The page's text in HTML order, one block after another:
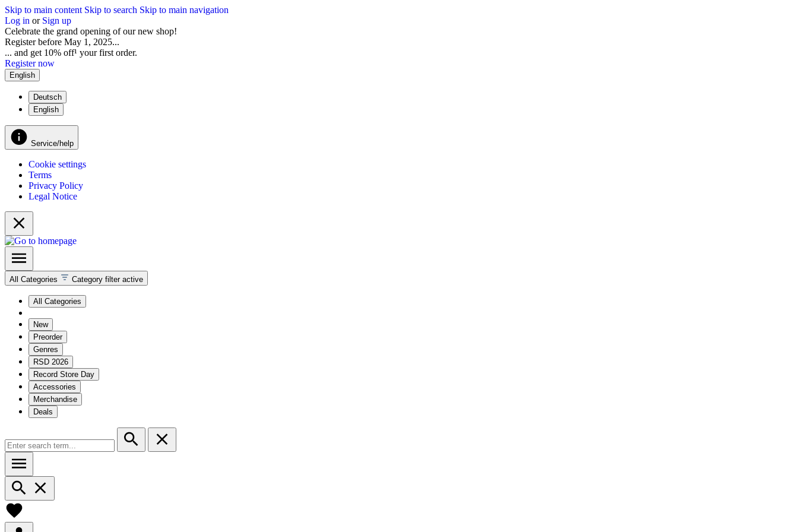
Skip to main content Skip to search Skip to main navigation
Log in or Sign up
Celebrate the grand opening of our new shop!
Register before May 1, 2025...
... and get 10% off¹ your first order.
Register now
English
Deutsch
English
Service/help
Cookie settings
Terms
Privacy Policy
Legal Notice
All Categories Category filter active
All Categories
New
Preorder
Genres
RSD 2026
Record Store Day
Accessories
Merchandise
Deals